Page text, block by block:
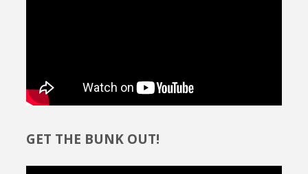
GET THE BUNK OUT!